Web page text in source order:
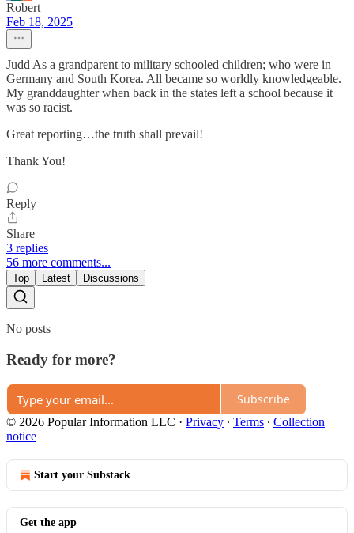
Robert
Feb 18, 2025
Judd As a grandparent to military schooled children; who were in
Germany and South Korea. All became so worldly knowledgeable.
My granddaughter when back in the states left a school because it
was so racist.
Great reporting…the truth shall prevail!
Thank You!
Reply
Share
3 replies
56 more comments...
Top Latest Discussions
No posts
Ready for more?
Subscribe
© 2026 Popular Information LLC · Privacy ∙ Terms ∙ Collection
notice
Start your Substack
Get the app